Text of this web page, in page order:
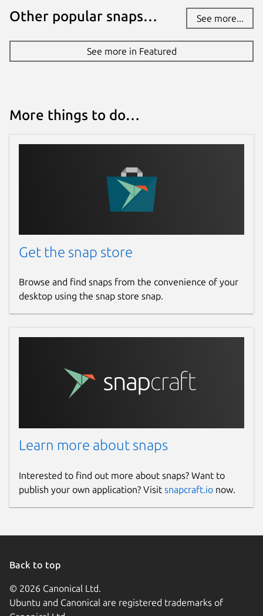
Other popular snaps… See more...
See more in Featured
More things to do…
Get the snap store
Browse and find snaps from the convenience of your
desktop using the snap store snap.
Learn more about snaps
Interested to find out more about snaps? Want to
publish your own application? Visit snapcraft.io now.
Back to top
© 2026 Canonical Ltd.
Ubuntu and Canonical are registered trademarks of